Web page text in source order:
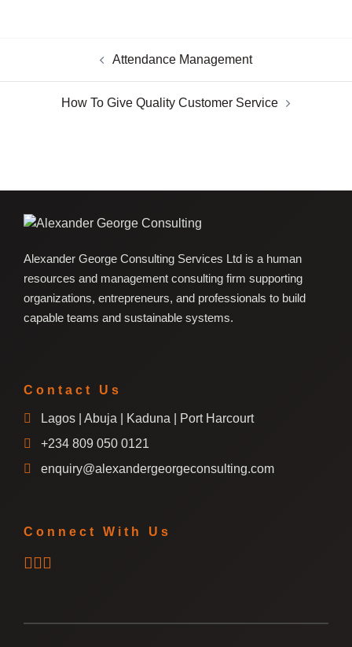
Attendance Management
How To Give Quality Customer Service
Alexander George Consulting Services Ltd is a human
resources and management consulting firm supporting
organizations, entrepreneurs, and professionals to build
capable teams and sustainable systems.
Contact Us
Lagos | Abuja | Kaduna | Port Harcourt
+234 809 050 0121
enquiry@alexandergeorgeconsulting.com
Connect With Us